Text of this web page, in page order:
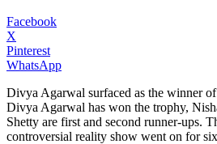
Facebook
X
Pinterest
WhatsApp
Divya Agarwal surfaced as the winner
Divya Agarwal has won the trophy,
Shetty are first and second runner-ups.
controversial reality show went on for